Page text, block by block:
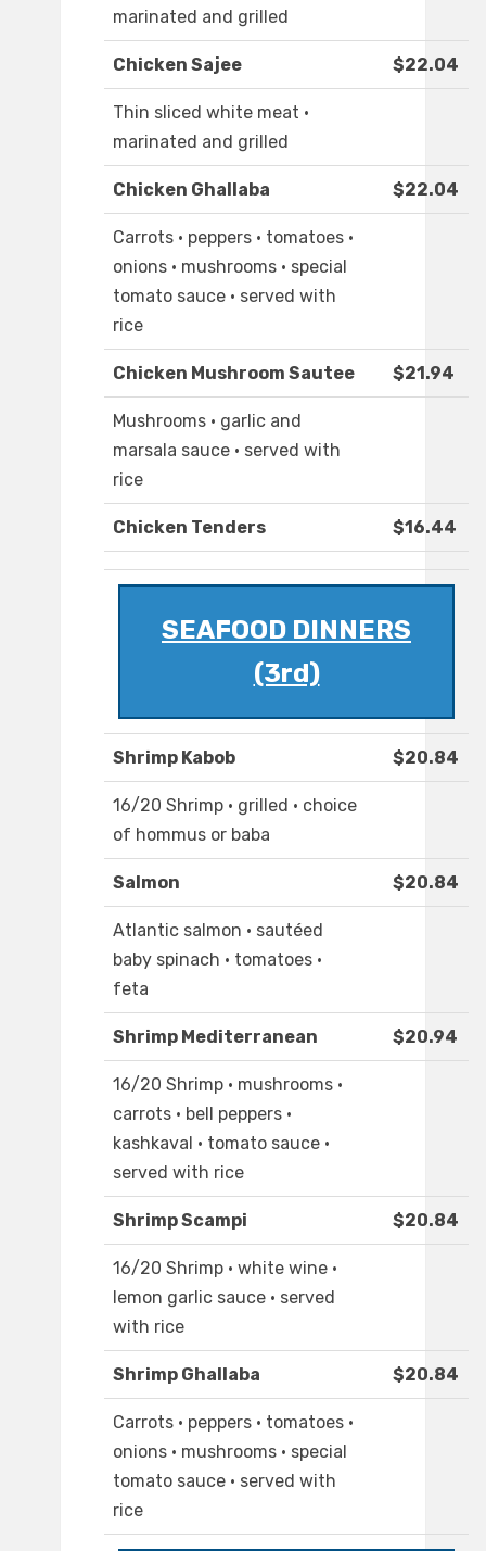
marinated and grilled
Chicken Sajee $22.04
Thin sliced white meat ·
marinated and grilled
Chicken Ghallaba $22.04
Carrots · peppers · tomatoes ·
onions · mushrooms · special
tomato sauce · served with
rice
Chicken Mushroom Sautee $21.94
Mushrooms · garlic and
marsala sauce · served with
rice
Chicken Tenders $16.44
SEAFOOD DINNERS
(3rd)
Shrimp Kabob $20.84
16/20 Shrimp · grilled · choice
of hommus or baba
Salmon $20.84
Atlantic salmon · sautéed
baby spinach · tomatoes ·
feta
Shrimp Mediterranean $20.94
16/20 Shrimp · mushrooms ·
carrots · bell peppers ·
kashkaval · tomato sauce ·
served with rice
Shrimp Scampi $20.84
16/20 Shrimp · white wine ·
lemon garlic sauce · served
with rice
Shrimp Ghallaba $20.84
Carrots · peppers · tomatoes ·
onions · mushrooms · special
tomato sauce · served with
rice